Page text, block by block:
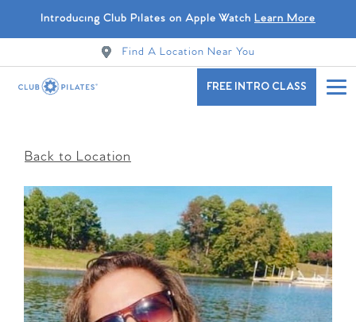
Introducing Club Pilates on Apple Watch Learn More
Find A Location Near You
FREE INTRO CLASS
Back to Location